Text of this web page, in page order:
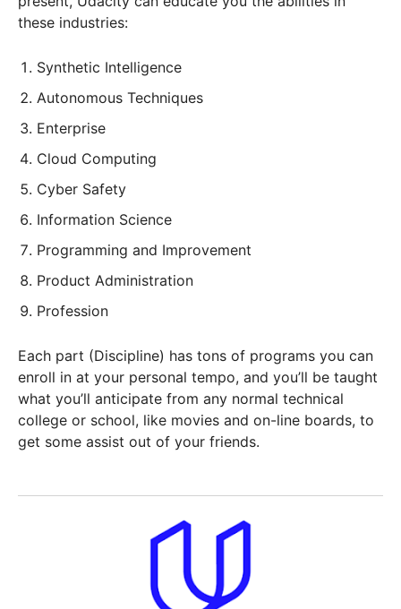
these industries:
Synthetic Intelligence
Autonomous Techniques
Enterprise
Cloud Computing
Cyber Safety
Information Science
Programming and Improvement
Product Administration
Profession
Each part (Discipline) has tons of programs you can
enroll in at your personal tempo, and you’ll be taught
what you’ll anticipate from any normal technical
college or school, like movies and on-line boards, to
get some assist out of your friends.